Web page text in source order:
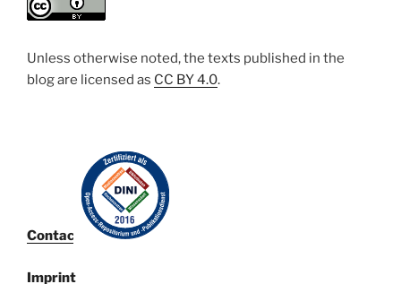
Unless otherwise noted, the texts published in the
blog are licensed as CC BY 4.0.
Contact
Imprint